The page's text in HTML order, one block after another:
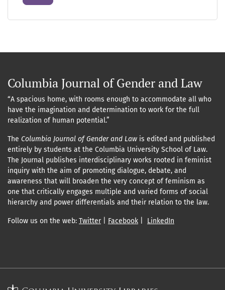
Columbia Journal of Gender and Law
“A spacious home, with rooms enough to accommodate all who
have the imagination and determination to work for the full
realization of human potential.”
The Columbia Journal of Gender and Law is edited and published
entirely by students at the Columbia University School of Law.
The Journal publishes interdisciplinary works rooted in feminist
inquiry with the aim of promoting dialogue, debate, and
awareness that will broaden the very concept of feminism as
one that critically engages multiple and varied forms of social
hierarchy and power differentials and their relation to the law.
Follow us on the web: Twitter| Facebook LinkedIn